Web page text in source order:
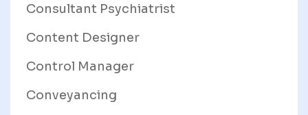
Consultant Psychiatrist
Content Designer
Control Manager
Conveyancing